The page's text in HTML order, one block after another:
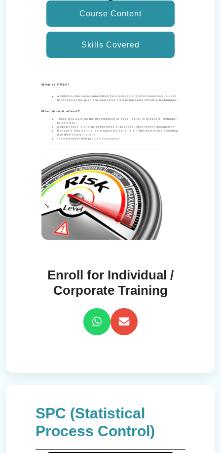
Course Content
Skills Covered
What is FMEA?
A stitch in time saves nine,FMEA(Failure Mode and Effect analysis) is used
to recognize the problems and solve them using some effective techniques.
Who should attend?
Those who work on the development or specification of products, methods,
or services.
& nbsp;Those in charge of business or process improvement management
Managers who want to learn about the benefits of FMEA before implementing
it in their firm will attend.
Team members that provide assistance.
Enroll for Individual /
Corporate Training
SPC (Statistical
Process Control)